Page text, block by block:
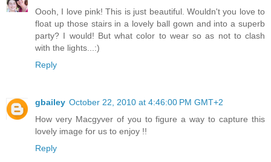
Oooh, I love pink! This is just beautiful. Wouldn't you love to
float up those stairs in a lovely ball gown and into a superb
party? I would! But what color to wear so as not to clash
with the lights...:)
Reply
gbailey October 22, 2010 at 4:46:00 PM GMT+2
How very Macgyver of you to figure a way to capture this
lovely image for us to enjoy !!
Reply